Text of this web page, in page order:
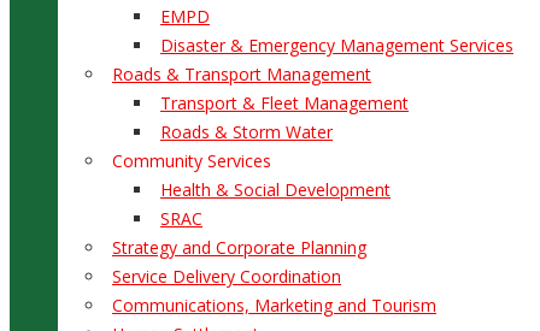
EMPD
Disaster & Emergency Management Services
Roads & Transport Management
Transport & Fleet Management
Roads & Storm Water
Community Services
Health & Social Development
SRAC
Strategy and Corporate Planning
Service Delivery Coordination
Communications, Marketing and Tourism